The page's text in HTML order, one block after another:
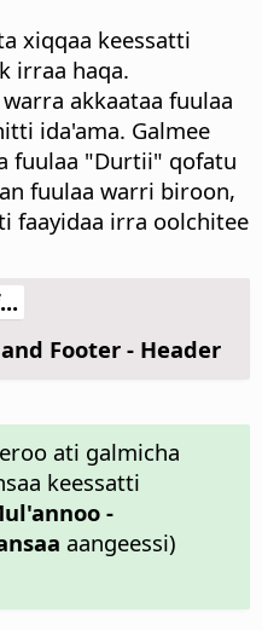
xiqqaa keessatti
irraa haqa.
akkaataa fuulaa
ida'ama. Galmee
fuulaa "Durtii" qofatu
fuulaa warri biroon,
faayidaa irra oolchitee
Footer - Header
ati galmicha
keessatti
-
aangeessi)